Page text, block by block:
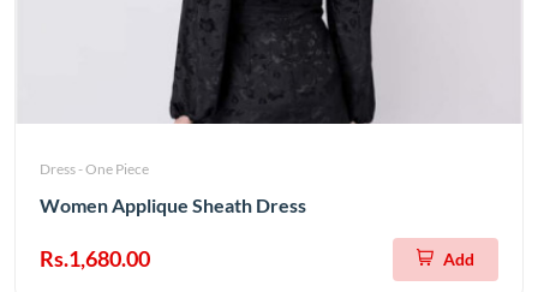
Dress - One Piece
Women Applique Sheath Dress
Rs.1,680.00 Add